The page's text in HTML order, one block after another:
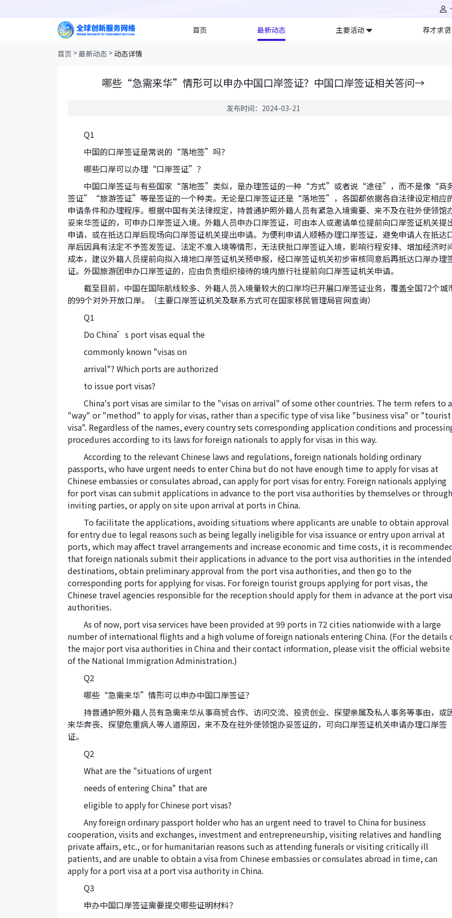
首页 最新动态 主要活动 荐才求贤
首页 >最新动态 >动态详情
哪些“急需来华”情形可以申办中国口岸签证？中国口岸签证相关答问→
发布时间：2024-03-21
Q1
中国的口岸签证是常说的“落地签”吗？
哪些口岸可以办理“口岸签证”？
中国口岸签证与有些国家“落地签”类似，是办理签证的一种“方式”或者说“途径”，而不是像“商
签证”“旅游签证”等是签证的一个种类。无论是口岸签证还是“落地签”，各国都依据各自法律设定相应
申请条件和办理程序。根据中国有关法律规定，持普通护照外籍人员有紧急入境需要、来不及在驻外使领馆
妥来华签证的，可申办口岸签证入境。外籍人员申办口岸签证，可由本人或邀请单位提前向口岸签证机关提
申请，或在抵达口岸后现场向口岸签证机关提出申请。为便利申请人顺畅办理口岸签证，避免申请人在抵达
岸后因具有法定不予签发签证、法定不准入境等情形，无法获批口岸签证入境，影响行程安排、增加经济时
成本，建议外籍人员提前向拟入境地口岸签证机关预申报，经口岸签证机关初步审核同意后再抵达口岸办理
证。外国旅游团申办口岸签证的，应由负责组织接待的境内旅行社提前向口岸签证机关申请。
截至目前，中国在国际航线较多、外籍人员入境量较大的口岸均已开展口岸签证业务，覆盖全国72个城
的99个对外开放口岸。（主要口岸签证机关及联系方式可在国家移民管理局官网查询）
Q1
Do China’s port visas equal the
commonly known "visas on
arrival"? Which ports are authorized
to issue port visas?
China's port visas are similar to the "visas on arrival" of some other countries. The term refers to a
"way" or "method" to apply for visas, rather than a specific type of visa like "business visa" or "tourist
visa". Regardless of the names, every country sets corresponding application conditions and
procedures according to its laws for foreign nationals to apply for visas in this way.
According to the relevant Chinese laws and regulations, foreign nationals holding ordinary
passports, who have urgent needs to enter China but do not have enough time to apply for visas at
Chinese embassies or consulates abroad, can apply for port visas for entry. Foreign nationals applying
for port visas can submit applications in advance to the port visa authorities by themselves or
inviting parties, or apply on site upon arrival at ports in China.
To facilitate the applications, avoiding situations where applicants are unable to obtain approval
for entry due to legal reasons such as being legally ineligible for visa issuance or entry upon arrival at
ports, which may affect travel arrangements and increase economic and time costs, it is
that foreign nationals submit their applications in advance to the port visa authorities in the intended
destinations, obtain preliminary approval from the port visa authorities, and then go to the
corresponding ports for applying for visas. For foreign tourist groups applying for port visas, the
Chinese travel agencies responsible for the reception should apply for them in advance at the port
authorities.
As of now, port visa services have been provided at 99 ports in 72 cities nationwide with a large
number of international flights and a high volume of foreign nationals entering China. (For the details
the major port visa authorities in China and their contact information, please visit the official website
of the National Immigration Administration.)
Q2
哪些“急需来华”情形可以申办中国口岸签证？
持普通护照外籍人员有急需来华从事商贸合作、访问交流、投资创业、探望亲属及私人事务等事由，或
来华奔丧、探望危重病人等人道原因，来不及在驻外使领馆办妥签证的，可向口岸签证机关申请办理口岸签
证。
Q2
What are the "situations of urgent
needs of entering China" that are
eligible to apply for Chinese port visas?
Any foreign ordinary passport holder who has an urgent need to travel to China for business
cooperation, visits and exchanges, investment and entrepreneurship, visiting relatives and handling
private affairs, etc., or for humanitarian reasons such as attending funerals or visiting critically ill
patients, and are unable to obtain a visa from Chinese embassies or consulates abroad in time, can
apply for a port visa at a port visa authority in China.
Q3
申办中国口岸签证需要提交哪些证明材料？